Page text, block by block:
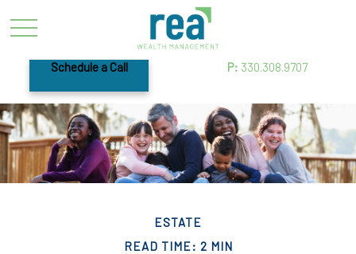
Schedule a Call P: 330.308.9707
ESTATE
READ TIME: 2 MIN